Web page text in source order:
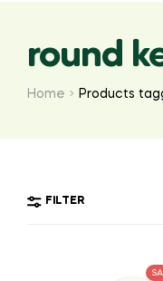
round
Home Products
FILTER